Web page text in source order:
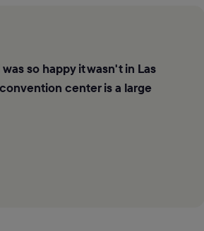
so happy it wasn't in Las
center is a large